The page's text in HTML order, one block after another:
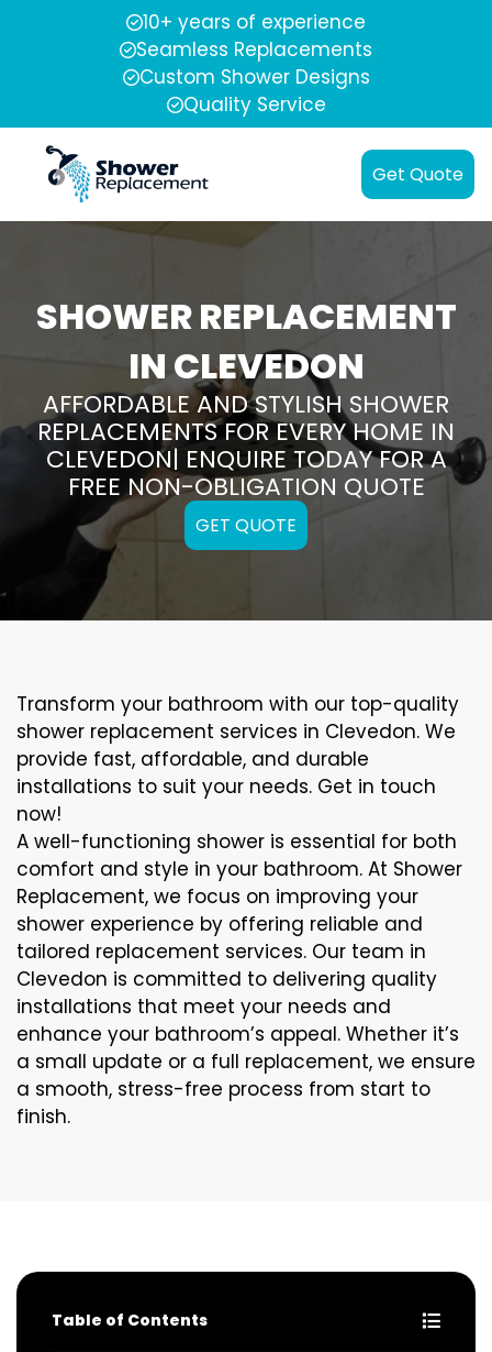
10+ years of experience
Seamless Replacements
Custom Shower Designs
Quality Service
Get Quote
SHOWER REPLACEMENT
IN CLEVEDON
AFFORDABLE AND STYLISH SHOWER
REPLACEMENTS FOR EVERY HOME IN
CLEVEDON| ENQUIRE TODAY FOR A
FREE NON-OBLIGATION QUOTE
GET QUOTE
Transform your bathroom with our top-quality
shower replacement services in Clevedon. We
provide fast, affordable, and durable
installations to suit your needs. Get in touch
now!
A well-functioning shower is essential for both
comfort and style in your bathroom. At Shower
Replacement, we focus on improving your
shower experience by offering reliable and
tailored replacement services. Our team in
Clevedon is committed to delivering quality
installations that meet your needs and
enhance your bathroom’s appeal. Whether it’s
a small update or a full replacement, we ensure
a smooth, stress-free process from start to
finish.
Table of Contents